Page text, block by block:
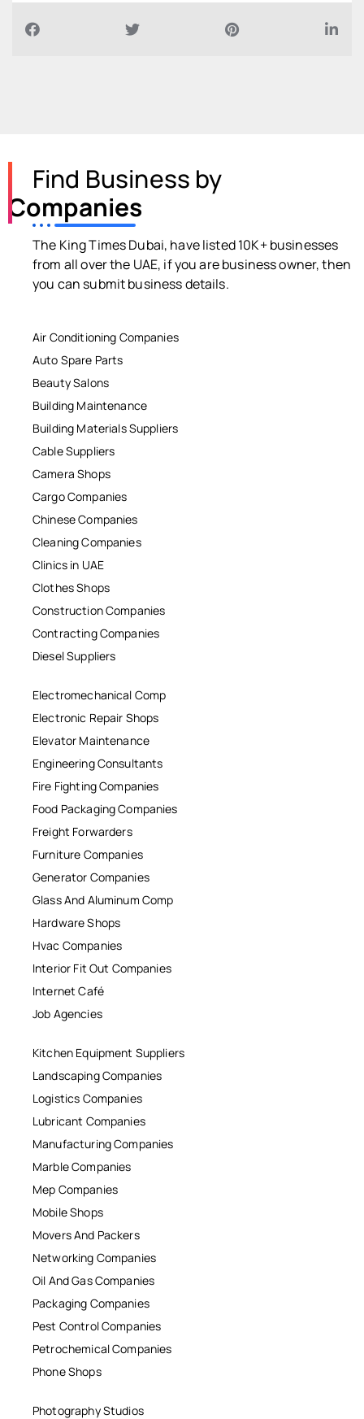
Find Business by
Companies
The King Times Dubai, have listed 10K+ businesses
from all over the UAE, if you are business owner, then
you can submit business details.
Air Conditioning Companies
Auto Spare Parts
Beauty Salons
Building Maintenance
Building Materials Suppliers
Cable Suppliers
Camera Shops
Cargo Companies
Chinese Companies
Cleaning Companies
Clinics in UAE
Clothes Shops
Construction Companies
Contracting Companies
Diesel Suppliers
Electromechanical Comp
Electronic Repair Shops
Elevator Maintenance
Engineering Consultants
Fire Fighting Companies
Food Packaging Companies
Freight Forwarders
Furniture Companies
Generator Companies
Glass And Aluminum Comp
Hardware Shops
Hvac Companies
Interior Fit Out Companies
Internet Café
Job Agencies
Kitchen Equipment Suppliers
Landscaping Companies
Logistics Companies
Lubricant Companies
Manufacturing Companies
Marble Companies
Mep Companies
Mobile Shops
Movers And Packers
Networking Companies
Oil And Gas Companies
Packaging Companies
Pest Control Companies
Petrochemical Companies
Phone Shops
Photography Studios